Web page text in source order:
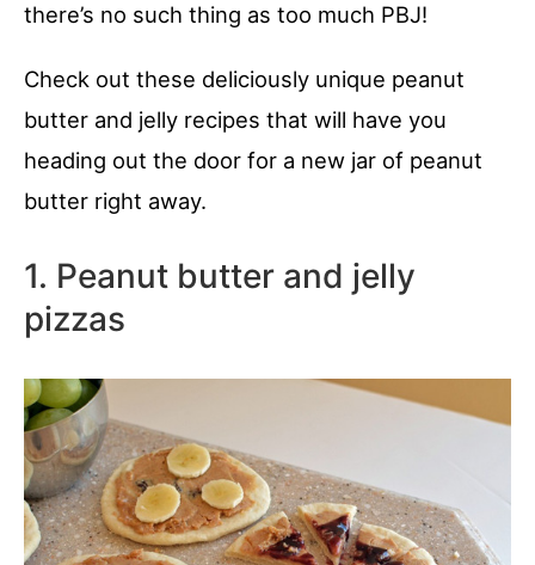
there’s no such thing as too much PBJ!
Check out these deliciously unique peanut
butter and jelly recipes that will have you
heading out the door for a new jar of peanut
butter right away.
1. Peanut butter and jelly
pizzas